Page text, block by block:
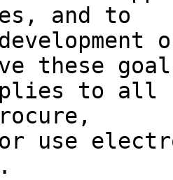
and to
these
to all
use